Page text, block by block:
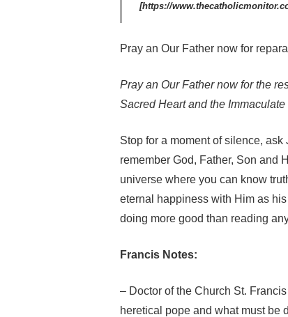
[https://
Pray an Our Father now for
Pray an Our Father now for the
Sacred Heart and the Immaculate
Stop for a moment of silence,
remember God, Father, Son and
universe where you can know
eternal happiness with Him as
doing more good than reading
Francis Notes:
– Doctor of the Church St.
heretical pope and what must be